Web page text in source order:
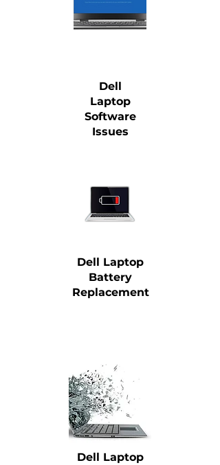
Dell
Laptop
Software
Issues
Dell Laptop
Battery
Replacement
Dell Laptop